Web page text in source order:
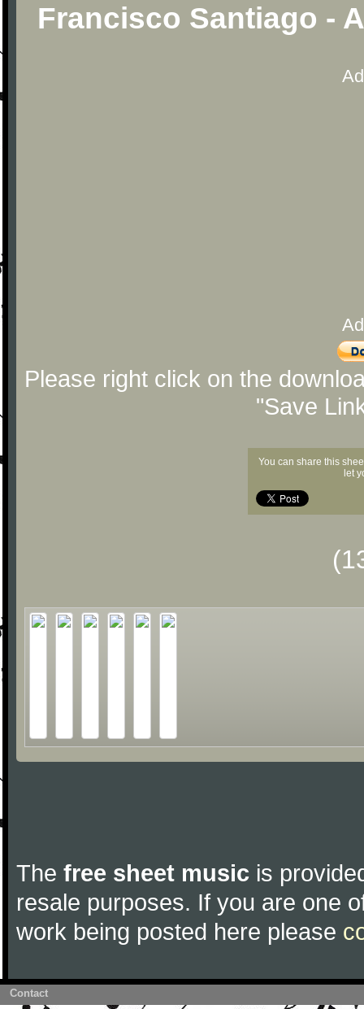
Francisco Santiago -
Please right click on the
"Save
You can share this
let
The free sheet music is
resale purposes. If you are one
work being posted here please
Contact